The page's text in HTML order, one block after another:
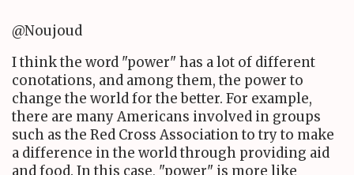
@Noujoud
I think the word "power" has a lot of different
conotations, and among them, the power to
change the world for the better. For example,
there are many Americans involved in groups
such as the Red Cross Association to try to make
a difference in the world through providing aid
and food. In this case, "power" is more like